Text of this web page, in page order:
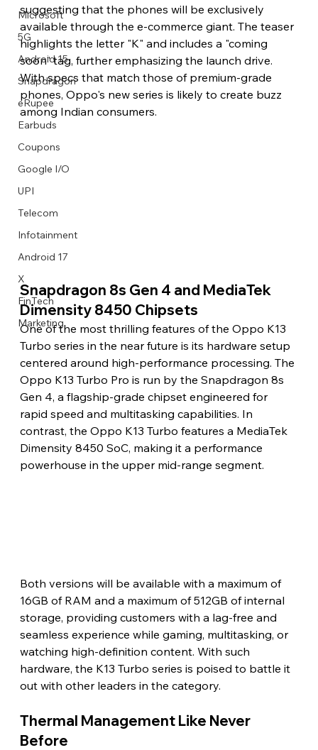
Microsoft
5G
Android 15
Snapdragon
eRupee
Earbuds
Coupons
Google I/O
UPI
Telecom
Infotainment
Android 17
X
FinTech
Marketing
suggesting that the phones will be exclusively
available through the e-commerce giant. The teaser
highlights the letter "K" and includes a "coming
soon" tag, further emphasizing the launch drive.
With specs that match those of premium-grade
phones, Oppo's new series is likely to create buzz
among Indian consumers.
Snapdragon 8s Gen 4 and MediaTek
Dimensity 8450 Chipsets
One of the most thrilling features of the Oppo K13
Turbo series in the near future is its hardware setup
centered around high-performance processing. The
Oppo K13 Turbo Pro is run by the Snapdragon 8s
Gen 4, a flagship-grade chipset engineered for
rapid speed and multitasking capabilities. In
contrast, the Oppo K13 Turbo features a MediaTek
Dimensity 8450 SoC, making it a performance
powerhouse in the upper mid-range segment.
Both versions will be available with a maximum of
16GB of RAM and a maximum of 512GB of internal
storage, providing customers with a lag-free and
seamless experience while gaming, multitasking, or
watching high-definition content. With such
hardware, the K13 Turbo series is poised to battle it
out with other leaders in the category.
Thermal Management Like Never
Before